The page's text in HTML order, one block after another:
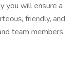
you will ensure a
friendly, and
team members.